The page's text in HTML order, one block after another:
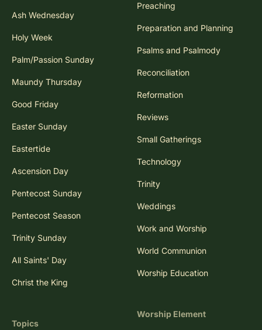
Ash Wednesday
Holy Week
Palm/Passion Sunday
Maundy Thursday
Good Friday
Easter Sunday
Eastertide
Ascension Day
Pentecost Sunday
Pentecost Season
Trinity Sunday
All Saints' Day
Christ the King
Topics
Preaching
Preparation and Planning
Psalms and Psalmody
Reconciliation
Reformation
Reviews
Small Gatherings
Technology
Trinity
Weddings
Work and Worship
World Communion
Worship Education
Worship Element